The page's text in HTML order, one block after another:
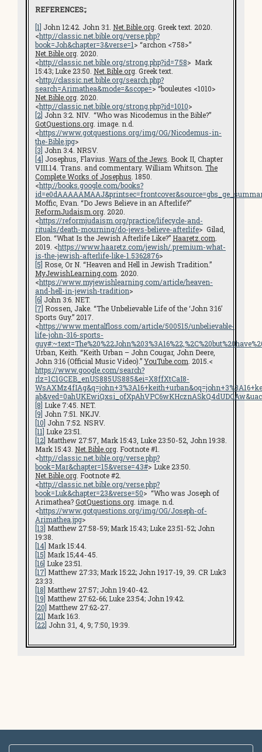
REFERENCES:;
[1] John 12:42. John 3:1. Net.Bible.org . Greek text. 2020.
<http://classic.net.bible.org/verse.php?
book=Joh&chapter=3&verse=1> “archon <758>”
Net.Bible.org . 2020.
<http://classic.net.bible.org/strong.php?id=758> Mark
15:43; Luke 23:50. Net.Bible.org . Greek text.
<http://classic.net.bible.org/search.php?
search=Arimathea&mode=&scope=> “bouleutes <1010>
Net.Bible.org . 2020.
<http://classic.net.bible.org/strong.php?id=1010>
[2] John 3:2. NIV. “Who was Nicodemus in the Bible?”
GotQuestions.org . image. n.d.
<https://www.gotquestions.org/img/OG/Nicodemus-in-
the-Bible.jpg>
[3] John 3:4. NRSV.
[4] Josephus, Flavius. Wars of the Jews . Book II, Chapter
VIII.14. Trans. and commentary. William Whitson. The
Complete Works of Josephus . 1850.
<http://books.google.com/books?
Moffic, Evan. “Do Jews Believe in an Afterlife?”
ReformJudaism.org . 2020.
<https://reformjudaism.org/practice/lifecycle-and-
rituals/death-mourning/do-jews-believe-afterlife> Gilad,
Elon. “What Is the Jewish Afterlife Like?” Haaretz.com
2019. <https://www.haaretz.com/jewish/.premium-what-
is-the-jewish-afterlife-like-1.5362876>
[5] Rose, Or N. “Heaven and Hell in Jewish Tradition.”
MyJewishLearning.com . 2020.
<https://www.myjewishlearning.com/article/heaven-
and-hell-in-jewish-tradition>
[6] John 3:6. NET.
[7] Rossen, Jake. “The Unbelievable Life of the ‘John 3:16’
Sports Guy.” 2017.
<https://www.mentalfloss.com/article/500515/unbelievable-
life-john-316-sports-
Urban, Keith. “Keith Urban – John Cougar, John Deere,
John 3:16 (Official Music Video).”YouTube.com . 2015.<
https://www.google.com/search?
rlz=1C1GCEB_enUS885US885&ei=X8ffXtCaI8-
[8] Luke 7:45. NET.
[9] John 7:51. NKJV.
[10] John 7:52. NSRV.
[11] Luke 23:51.
[12] Matthew 27:57, Mark 15:43, Luke 23:50-52, John 19:38.
Mark 15:43. Net.Bible.org . Footnote #1.
<http://classic.net.bible.org/verse.php?
book=Mar&chapter=15&verse=43#> Luke 23:50.
Net.Bible.org . Footnote #2.
<http://classic.net.bible.org/verse.php?
book=Luk&chapter=23&verse=50> “Who was Joseph of
Arimathea?GotQuestions.org . image. n.d.
<https://www.gotquestions.org/img/OG/Joseph-of-
Arimathea.jpg>
[13] Matthew 27:58-59; Mark 15:43; Luke 23:51-52; John
19:38.
[14] Mark 15:44.
[15] Mark 15;44-45.
[16] Luke 23:51.
[17] Matthew 27:33; Mark 15:22; John 19:17-19, 39. CR Luk3
23:33.
[18] Matthew 27:57; John 19:40-42.
[19] Matthew 27:62-66; Luke 23:54; John 19:42.
[20] Matthew 27:62-27.
[21] Mark 16:3.
[22] John 3:1, 4, 9; 7:50, 19:39.